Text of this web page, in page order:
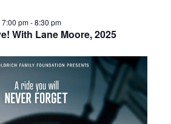
With Lane Moore, 2025
7:00 pm-8:30 pm